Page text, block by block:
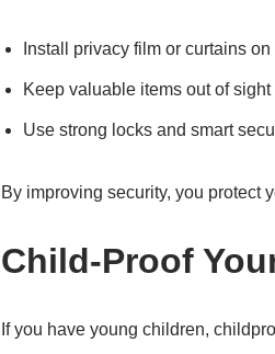
Install privacy film or curtains
Keep valuable items out of sight
Use strong locks and smart
By improving security, you protect
Child-Proof
If you have young children,